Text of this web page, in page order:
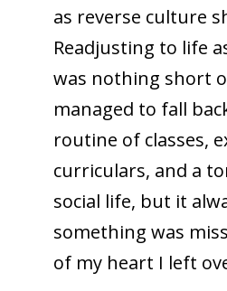
as reverse culture
Readjusting to life
was nothing short
managed to fall
routine of classes,
curriculars, and a
social life, but it
something was
of my heart I left